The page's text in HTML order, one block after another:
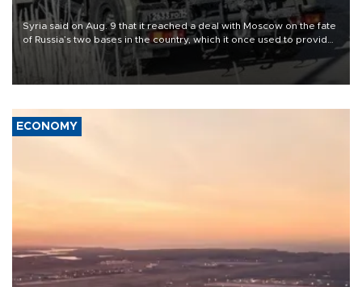
Syria said on Aug. 9 that it reached a deal with Moscow on the fate
of Russia’s two bases in the country, which it once used to provide
military support to ousted leader Bashar al-Assad during the Syrian
ECONOMY